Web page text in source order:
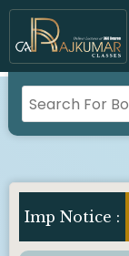
Imp Notice :